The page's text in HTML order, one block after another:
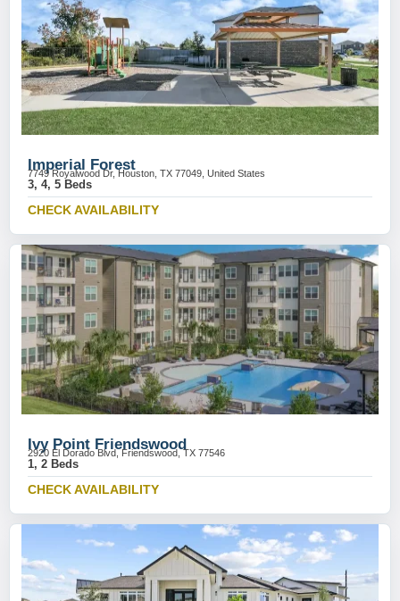
Imperial Forest
7749 Royalwood Dr, Houston, TX 77049, United States
3, 4, 5 Beds
CHECK AVAILABILITY
Ivy Point Friendswood
2920 El Dorado Blvd, Friendswood, TX 77546
1, 2 Beds
CHECK AVAILABILITY